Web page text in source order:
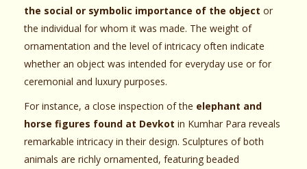
the social or symbolic importance of the object or
the individual for whom it was made. The weight of
ornamentation and the level of intricacy often indicate
whether an object was intended for everyday use or for
ceremonial and luxury purposes.
For instance, a close inspection of the elephant and
horse figures found at Devkot in Kumhar Para reveals
remarkable intricacy in their design. Sculptures of both
animals are richly ornamented, featuring beaded